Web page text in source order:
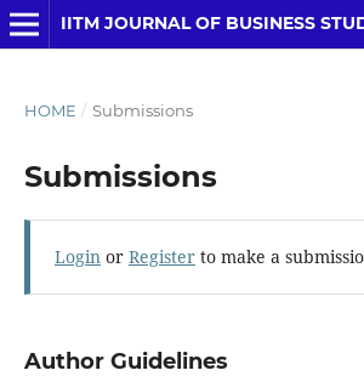
IITM JOURNAL OF BUSINESS
HOME / Submissions
Submissions
Loginor Registerto make a
Author Guidelines